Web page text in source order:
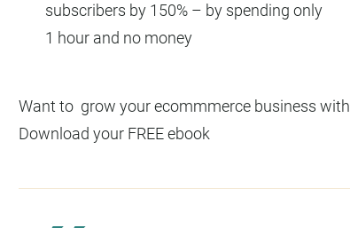
subscribers by 150% – by spending only
1 hour and no money
Want to grow your ecommmerce business
Download your FREE ebook